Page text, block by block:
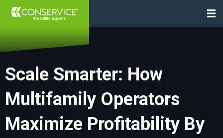
Scale Smarter: How
Multifamily Operators
Maximize Profitability By